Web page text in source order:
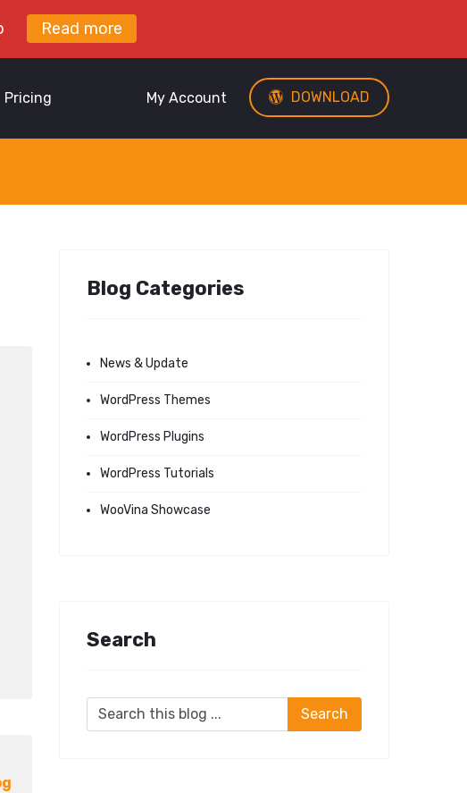
Read more
Pricing DOWNLOAD
My Account
Blog Categories
News & Update
WordPress Themes
WordPress Plugins
WordPress Tutorials
WooVina Showcase
Search